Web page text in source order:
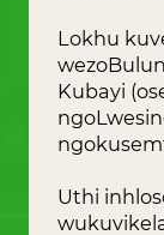
Lokhu
Kubayi
Uthi